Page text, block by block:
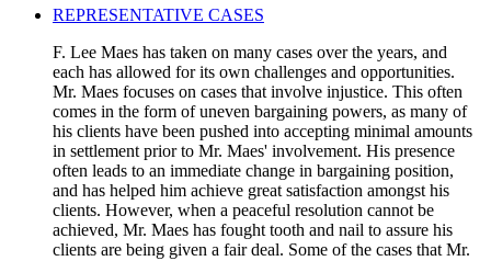
REPRESENTATIVE CASES
F. Lee Maes has taken on many cases over the years, and
each has allowed for its own challenges and opportunities.
Mr. Maes focuses on cases that involve injustice. This often
comes in the form of uneven bargaining powers, as many of
his clients have been pushed into accepting minimal amounts
in settlement prior to Mr. Maes' involvement. His presence
often leads to an immediate change in bargaining position,
and has helped him achieve great satisfaction amongst his
clients. However, when a peaceful resolution cannot be
achieved, Mr. Maes has fought tooth and nail to assure his
clients are being given a fair deal. Some of the cases that Mr.